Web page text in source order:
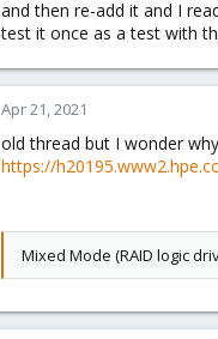
and then re-add it and I
test it once as a test with
Apr 21, 2021
old thread but I wonder
https://
Mixed Mode (RAID logic